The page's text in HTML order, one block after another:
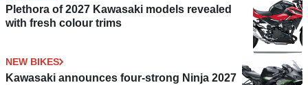
Plethora of 2027 Kawasaki models revealed
with fresh colour trims
NEW BIKES
Kawasaki announces four-strong Ninja 2027